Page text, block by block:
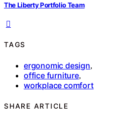
The Liberty Portfolio Team
TAGS
ergonomic design,
office furniture,
workplace comfort
SHARE ARTICLE